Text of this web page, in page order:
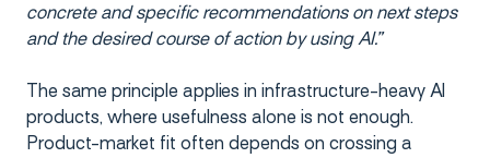
concrete and specific recommendations on next steps
and the desired course of action by using AI.”
The same principle applies in infrastructure-heavy AI
products, where usefulness alone is not enough.
Product-market fit often depends on crossing a